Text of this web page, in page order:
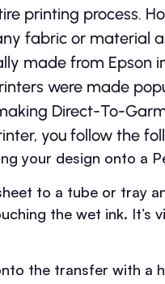
printing process.
fabric or material
made from Epson
were made
Direct-To-
you follow the
your design onto a
to a tube or tray
the wet ink. It’s
the transfer with a